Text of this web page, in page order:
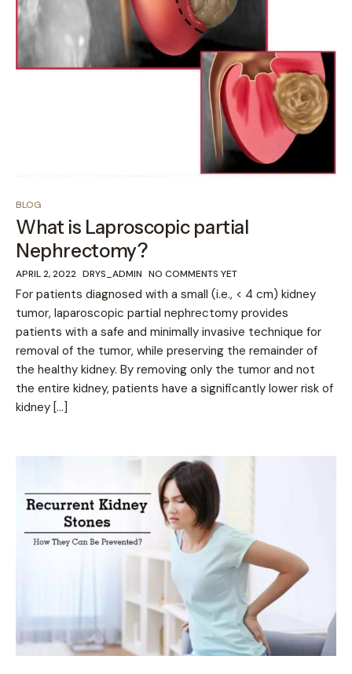
BLOG
What is Laproscopic partial
Nephrectomy?
APRIL 2, 2022 DRYS_ADMIN NO COMMENTS YET
For patients diagnosed with a small (i.e., < 4 cm) kidney
tumor, laparoscopic partial nephrectomy provides
patients with a safe and minimally invasive technique for
removal of the tumor, while preserving the remainder of
the healthy kidney. By removing only the tumor and not
the entire kidney, patients have a significantly lower risk of
kidney […]